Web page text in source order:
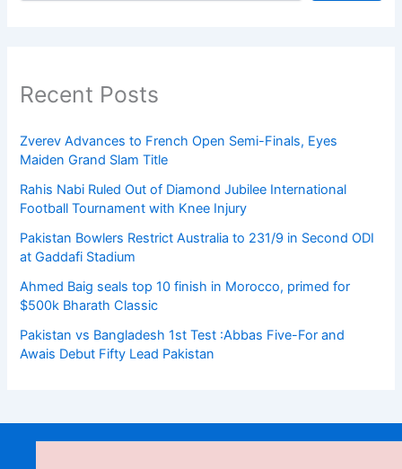
Recent Posts
Zverev Advances to French Open Semi-Finals, Eyes
Maiden Grand Slam Title
Rahis Nabi Ruled Out of Diamond Jubilee International
Football Tournament with Knee Injury
Pakistan Bowlers Restrict Australia to 231/9 in Second ODI
at Gaddafi Stadium
Ahmed Baig seals top 10 finish in Morocco, primed for
$500k Bharath Classic
Pakistan vs Bangladesh 1st Test :Abbas Five-For and
Awais Debut Fifty Lead Pakistan